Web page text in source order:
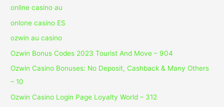
online casino au
onlone casino ES
ozwin au casino
Ozwin Bonus Codes 2023 Tourist And Move – 904
Ozwin Casino Bonuses: No Deposit, Cashback & Many Others
– 10
Ozwin Casino Login Page Loyalty World – 312